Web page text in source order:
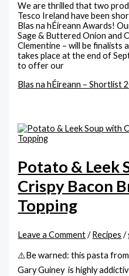
We are thrilled that two
Tesco Ireland have been
Blas na hÉireann Awards!
Sage & Buttered Onion and
Clementine – will be finalists
takes place at the end of
to offer our
Blas na hÉireann – Shortlist
Potato & Leek
Crispy Bacon
Topping
Leave a Comment /Recipes /
⚠️Be warned: this pasta
Gary Guiney is highly